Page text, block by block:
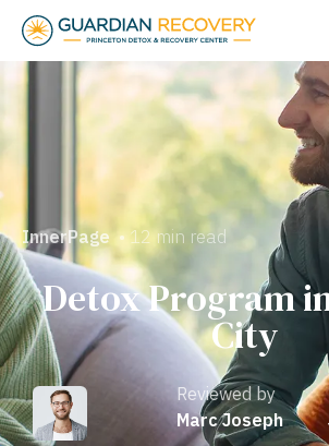
InnerPage • 12 min read
Detox Program
City
Reviewed by
Marc Joseph